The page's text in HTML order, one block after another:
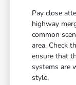
Pay close
highway
common
area. Check
ensure that
systems are
style.